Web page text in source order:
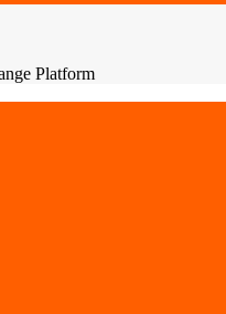
Platform